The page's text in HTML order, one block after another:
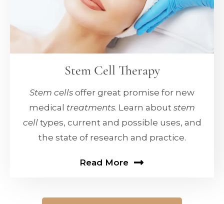
Stem Cell Therapy
Stem cells offer great promise for new
medical treatments. Learn about stem
celltypes, current and possible uses, and
the state of research and practice.
Read More